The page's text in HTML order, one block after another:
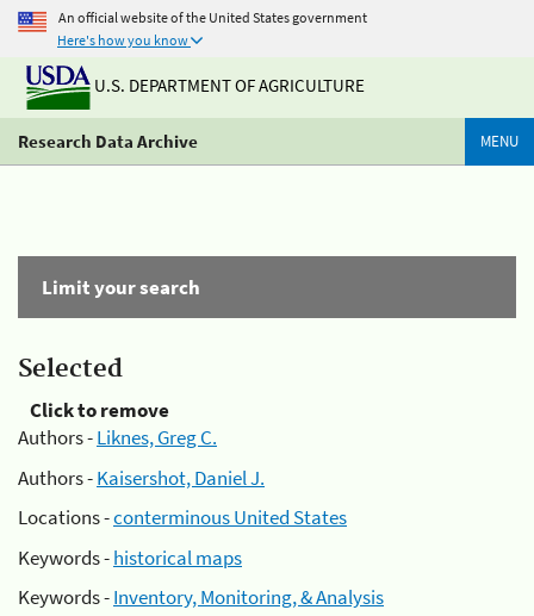
An official website of the United States government
Here's how you know
U.S. DEPARTMENT OF AGRICULTURE
Research Data Archive MENU
Limit your search
Selected
Click to remove
Authors -Liknes, Greg C.
Authors -Kaisershot, Daniel J.
Locations -conterminous United States
Keywords -historical maps
Keywords -Inventory, Monitoring, & Analysis